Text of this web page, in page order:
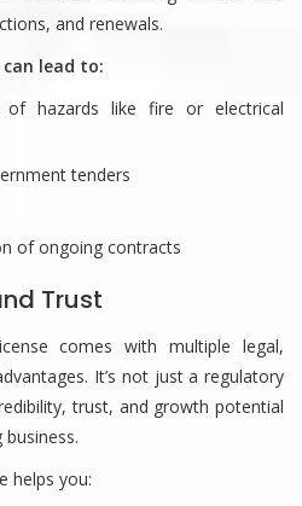
and renewals.
lead to:
of hazards like fire or electrical
tenders
of ongoing contracts
Trust
comes with multiple legal,
It’s not just a regulatory
trust, and growth potential
helps you: